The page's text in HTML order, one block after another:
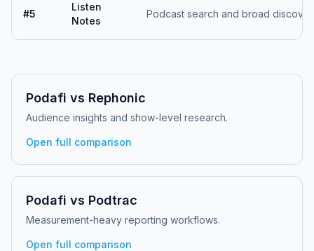
#5
Listen
Notes
Podcast search and broad
Podafi vs Rephonic
Audience insights and show-level research.
Open full comparison
Podafi vs Podtrac
Measurement-heavy reporting workflows.
Open full comparison